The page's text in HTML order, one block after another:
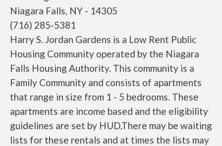
Niagara Falls, NY - 14305
(716) 285-5381
Harry S. Jordan Gardens is a Low Rent Public
Housing Community operated by the Niagara
Falls Housing Authority. This community is a
Family Community and consists of apartments
that range in size from 1 - 5 bedrooms. These
apartments are income based and the eligibility
guidelines are set by HUD.There may be waiting
lists for these rentals and at times the lists may